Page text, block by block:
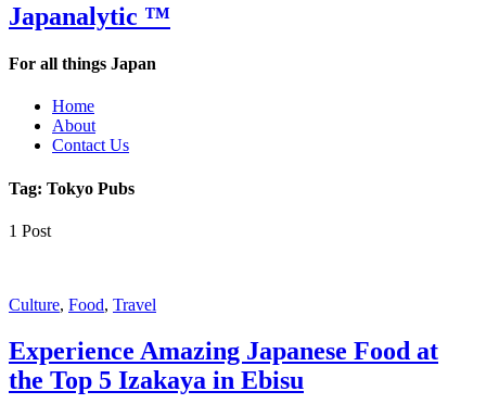
Week
the
Japanalytic ™
For all things Japan
Home
About
Contact Us
Tag: Tokyo Pubs
1 Post
Culture, Food, Travel
Experience Amazing Japanese Food at
the Top 5 Izakaya in Ebisu